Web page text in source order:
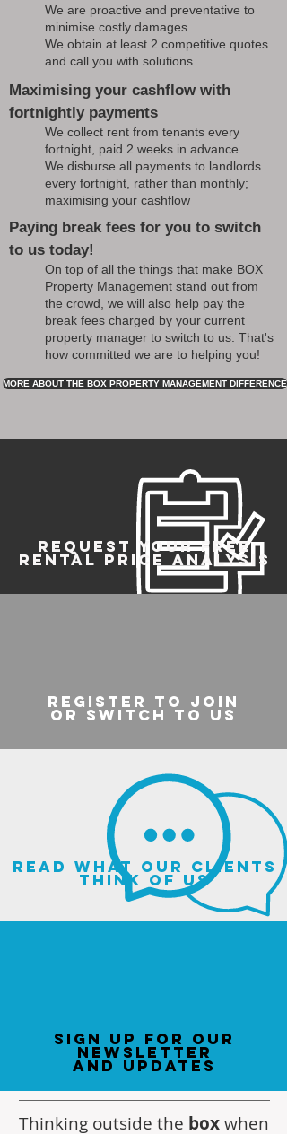
We are proactive and preventative to
minimise costly damages
We obtain at least 2 competitive quotes
and call you with solutions
Maximising your cashflow with
fortnightly payments
We collect rent from tenants every
fortnight, paid 2 weeks in advance
We disburse all payments to landlords
every fortnight, rather than monthly;
maximising your cashflow
Paying break fees for you to switch
to us today!
On top of all the things that make BOX
Property Management stand out from
the crowd, we will also help pay the
break fees charged by your current
property manager to switch to us. That's
how committed we are to helping you!
MORE ABOUT THE BOX PROPERTY MANAGEMENT DIFFERENCE
REQUEST YOUR FREE
RENTAL PRICE ANALYSIS
register to join
or switch to us
read what our clients
think of us
sign up for our
newsletter
and updates
Thinking outside the boxwhen